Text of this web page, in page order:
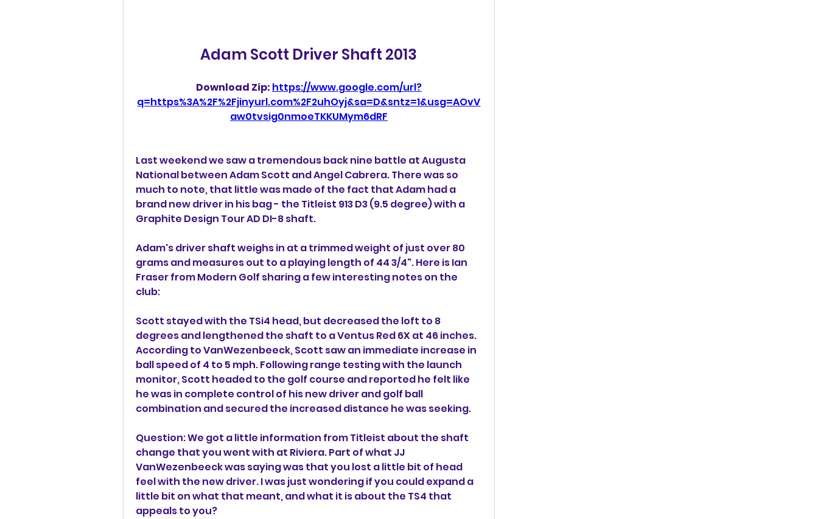
Adam Scott Driver Shaft 2013
Download Zip: https://www.google.com/url?
q=https%3A%2F%2Fjinyurl.com%2F2uhOyj&sa=D&sntz=1&usg=AOvV
aw0tvsig0nmoeTKKUMym6dRF
Last weekend we saw a tremendous back nine battle at Augusta
National between Adam Scott and Angel Cabrera. There was so
much to note, that little was made of the fact that Adam had a
brand new driver in his bag - the Titleist 913 D3 (9.5 degree) with a
Graphite Design Tour AD DI-8 shaft.
Adam's driver shaft weighs in at a trimmed weight of just over 80
grams and measures out to a playing length of 44 3/4". Here is Ian
Fraser from Modern Golf sharing a few interesting notes on the
club:
Scott stayed with the TSi4 head, but decreased the loft to 8
degrees and lengthened the shaft to a Ventus Red 6X at 46 inches.
According to VanWezenbeeck, Scott saw an immediate increase in
ball speed of 4 to 5 mph. Following range testing with the launch
monitor, Scott headed to the golf course and reported he felt like
he was in complete control of his new driver and golf ball
combination and secured the increased distance he was seeking.
Question: We got a little information from Titleist about the shaft
change that you went with at Riviera. Part of what JJ
VanWezenbeeck was saying was that you lost a little bit of head
feel with the new driver. I was just wondering if you could expand a
little bit on what that meant, and what it is about the TS4 that
appeals to you?